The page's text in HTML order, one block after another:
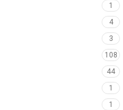
1
4
3
108
44
1
1